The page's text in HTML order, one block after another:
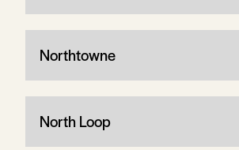
Northtowne
North Loop